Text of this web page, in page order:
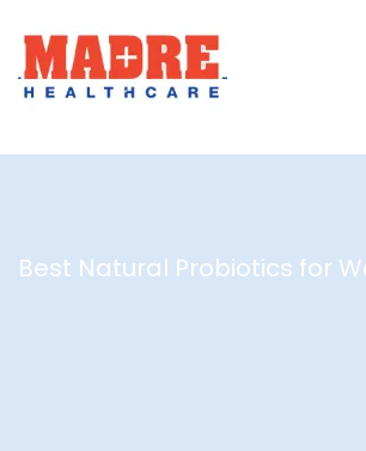
Best Natural Probiotics for